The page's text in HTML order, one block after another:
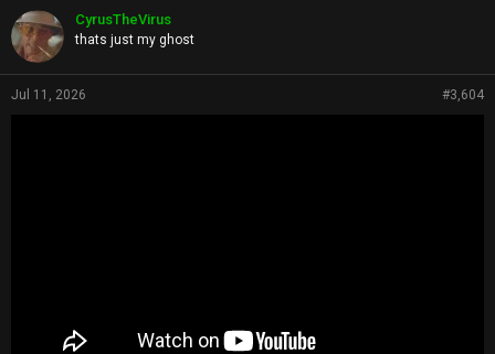
p
s
:
CyrusTheVirus
thats just my ghost
Jul 11, 2026 #3,604